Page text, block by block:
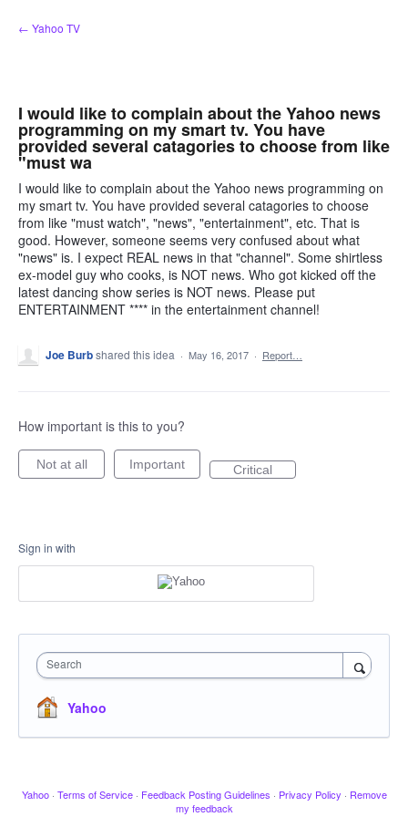
Skip
to
← Yahoo TV
I would like to complain about the Yahoo news
programming on my smart tv. You have
provided several catagories to choose from like
"must wa
I would like to complain about the Yahoo news programming on
my smart tv. You have provided several catagories to choose
from like "must watch", "news", "entertainment", etc. That is
good. However, someone seems very confused about what
"news" is. I expect REAL news in that "channel". Some shirtless
ex-model guy who cooks, is NOT news. Who got kicked off the
latest dancing show series is NOT news. Please put
ENTERTAINMENT **** in the entertainment channel!
Joe Burbshared this idea · May 16, 2017 · Report…
How important is this to you?
Not at all Important Critical
Sign in with
Search
Yahoo
Yahoo · Terms of Service · Feedback Posting Guidelines · Privacy Policy · Remove
my feedback